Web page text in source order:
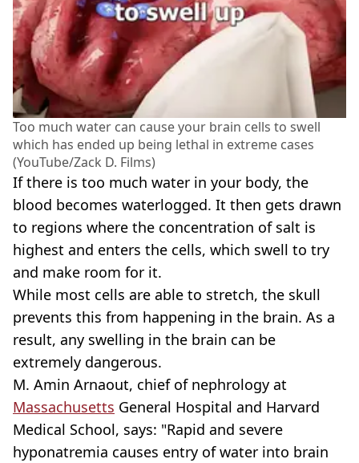
Too much water can cause your brain cells to swell
which has ended up being lethal in extreme cases
(YouTube/Zack D. Films)
If there is too much water in your body, the
blood becomes waterlogged. It then gets drawn
to regions where the concentration of salt is
highest and enters the cells, which swell to try
and make room for it.
While most cells are able to stretch, the skull
prevents this from happening in the brain. As a
result, any swelling in the brain can be
extremely dangerous.
M. Amin Arnaout, chief of nephrology at
Massachusetts General Hospital and Harvard
Medical School, says: "Rapid and severe
hyponatremia causes entry of water into brain